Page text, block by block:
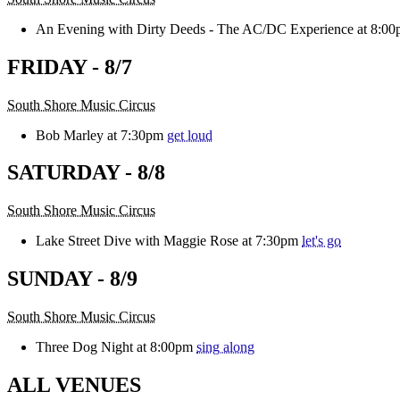
An Evening with Dirty Deeds - The AC/DC Experience at
FRIDAY - 8/7
South Shore Music Circus
Bob Marley at 7:30pm get loud
SATURDAY - 8/8
South Shore Music Circus
Lake Street Dive with Maggie Rose at 7:30pm let's go
SUNDAY - 8/9
South Shore Music Circus
Three Dog Night at 8:00pm sing along
ALL VENUES